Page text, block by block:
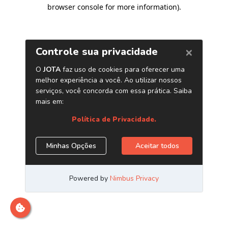
browser console for more information).